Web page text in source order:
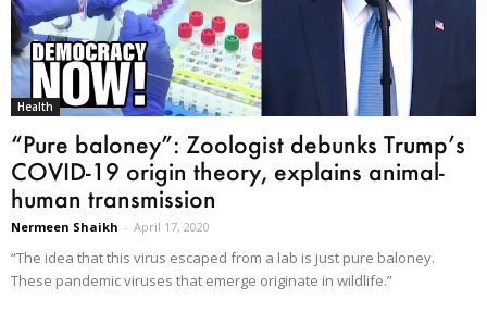
Health
“Pure baloney”: Zoologist debunks Trump’s
COVID-19 origin theory, explains animal-
human transmission
Nermeen Shaikh - April 17, 2020
“The idea that this virus escaped from a lab is just pure baloney.
These pandemic viruses that emerge originate in wildlife.”